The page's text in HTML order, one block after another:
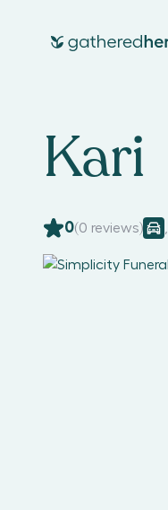
Kari
0(0 reviews)